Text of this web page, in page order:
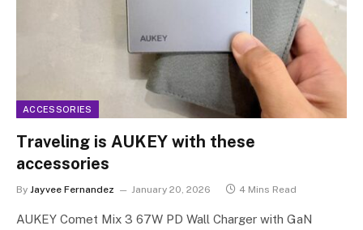
ACCESSORIES
Traveling is AUKEY with these
accessories
By Jayvee Fernandez January 20, 2026 4 Mins Read
AUKEY Comet Mix 3 67W PD Wall Charger with GaN